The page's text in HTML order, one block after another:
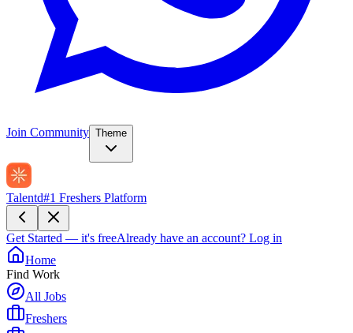
Join Community Theme
Talentd#1 Freshers Platform
Get Started — it's freeAlready have an account? Log in
Home
Find Work
All Jobs
Freshers